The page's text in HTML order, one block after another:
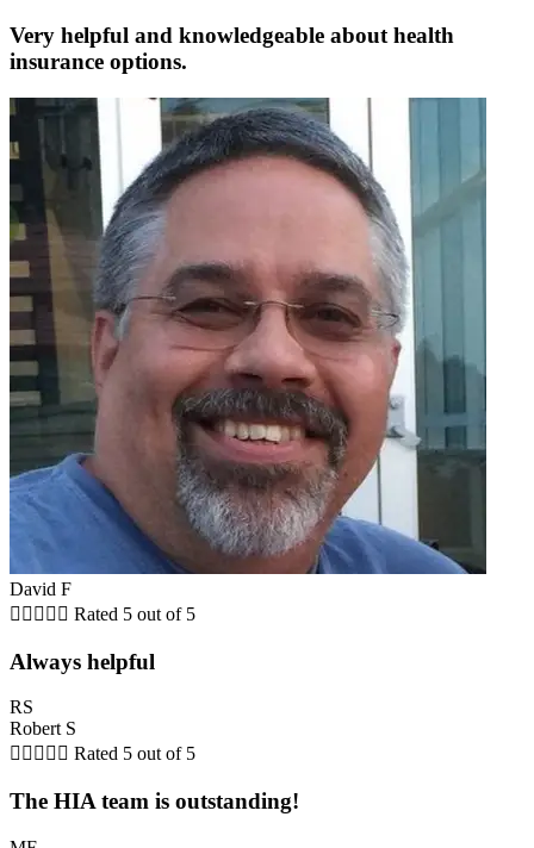
Very helpful and knowledgeable about health
insurance options.
David F
     Rated 5 out of 5
Always helpful
RS
Robert S
     Rated 5 out of 5
The HIA team is outstanding!